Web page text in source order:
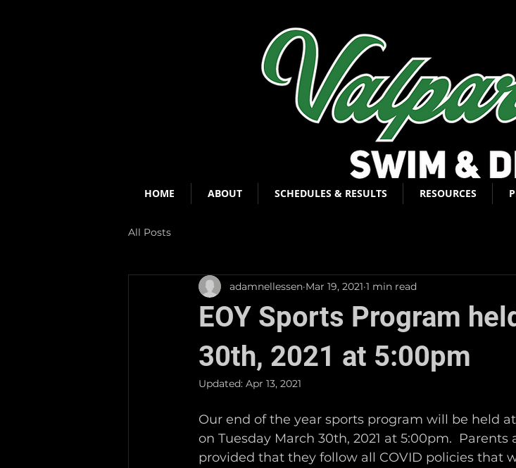
All Posts
EOY Sports Program
30th, 2021 at 5:00pm
adamnellessen Mar 19, 2021 1 min read
Updated: Apr 13, 2021
Our end of the year sports program will be held
on Tuesday March 30th, 2021 at 5:00pm.
provided that they follow all COVID policies that
HOME ABOUT SCHEDULES & RESULTS RESOURCES